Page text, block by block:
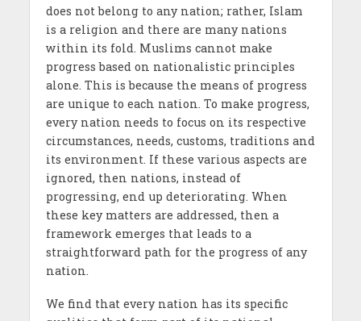
does not belong to any nation; rather, Islam
is a religion and there are many nations
within its fold. Muslims cannot make
progress based on nationalistic principles
alone. This is because the means of progress
are unique to each nation. To make progress,
every nation needs to focus on its respective
circumstances, needs, customs, traditions and
its environment. If these various aspects are
ignored, then nations, instead of
progressing, end up deteriorating. When
these key matters are addressed, then a
framework emerges that leads to a
straightforward path for the progress of any
nation.
We find that every nation has its specific